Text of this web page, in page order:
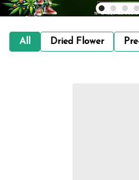
All Dried Flower